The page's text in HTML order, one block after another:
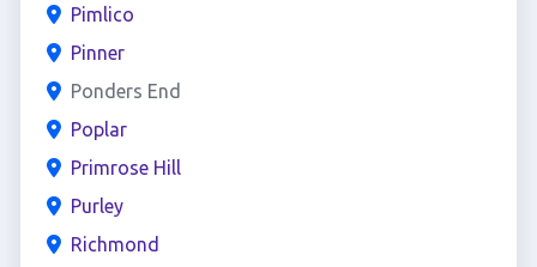
Pimlico
Pinner
Ponders End
Poplar
Primrose Hill
Purley
Richmond